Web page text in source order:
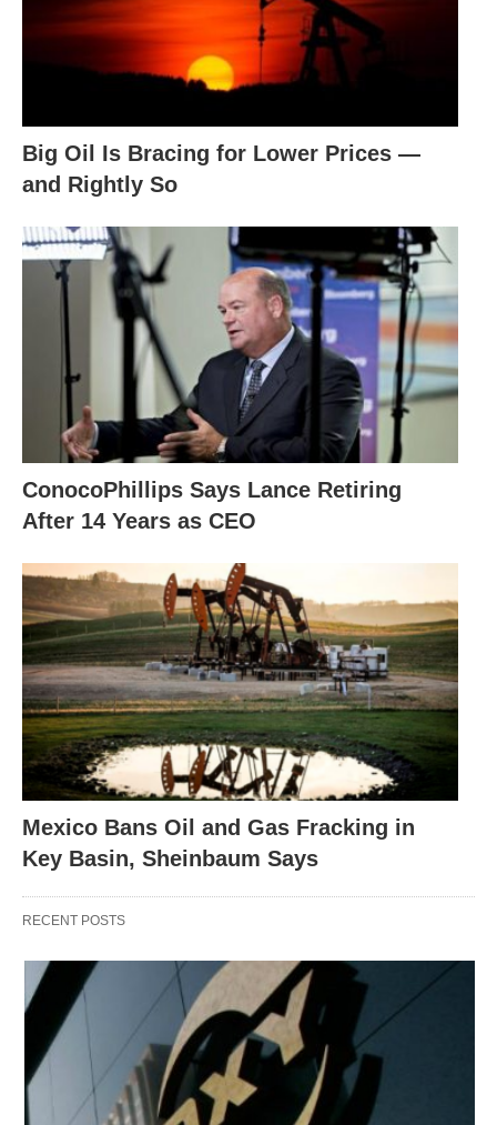
Big Oil Is Bracing for Lower Prices —
and Rightly So
ConocoPhillips Says Lance Retiring
After 14 Years as CEO
Mexico Bans Oil and Gas Fracking in
Key Basin, Sheinbaum Says
RECENT POSTS